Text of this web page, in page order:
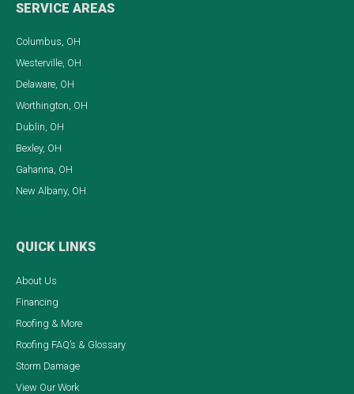
SERVICE AREAS
Columbus, OH
Westerville, OH
Delaware, OH
Worthington, OH
Dublin, OH
Bexley, OH
Gahanna, OH
New Albany, OH
QUICK LINKS
About Us
Financing
Roofing & More
Roofing FAQ’s & Glossary
Storm Damage
View Our Work